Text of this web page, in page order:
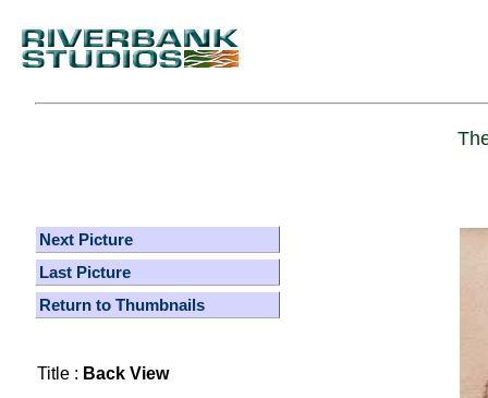
Next Picture
Last Picture
Return to Thumbnails
Title : Back View